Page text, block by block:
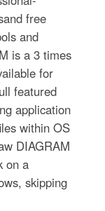
free
and
is a 3 times
for
featured
application
within OS
DIAGRAM
on a
skipping